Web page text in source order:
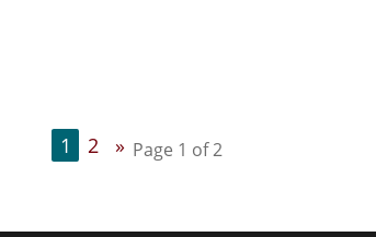
1 2 » Page 1 of 2